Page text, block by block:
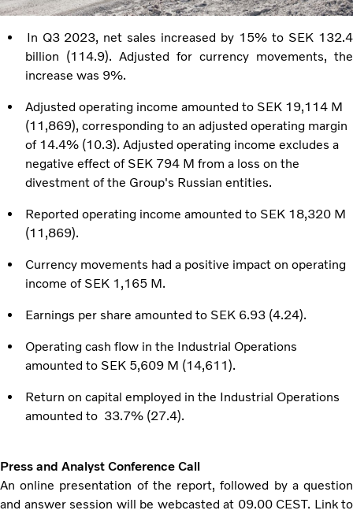
In Q3 2023, net sales increased by 15% to SEK 132.4
billion (114.9). Adjusted for currency movements, the
increase was 9%.
Adjusted operating income amounted to SEK 19,114 M
(11,869), corresponding to an adjusted operating margin
of 14.4% (10.3). Adjusted operating income excludes a
negative effect of SEK 794 M from a loss on the
divestment of the Group's Russian entities.
Reported operating income amounted to SEK 18,320 M
(11,869).
Currency movements had a positive impact on operating
income of SEK 1,165 M.
Earnings per share amounted to SEK 6.93 (4.24).
Operating cash flow in the Industrial Operations
amounted to SEK 5,609 M (14,611).
Return on capital employed in the Industrial Operations
amounted to 33.7% (27.4).
Press and Analyst Conference Call
An online presentation of the report, followed by a question
and answer session will be webcasted at 09.00 CEST. Link to